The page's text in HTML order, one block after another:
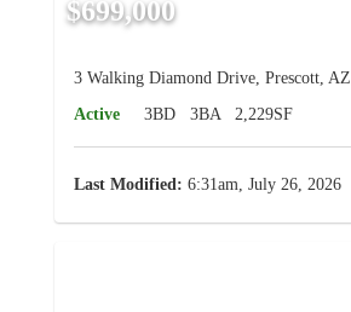
$699,000
3 Walking Diamond Drive, Prescott, AZ
Active
3BD 3BA 2,229SF
Last Modified: 6:31am, July 26, 2026